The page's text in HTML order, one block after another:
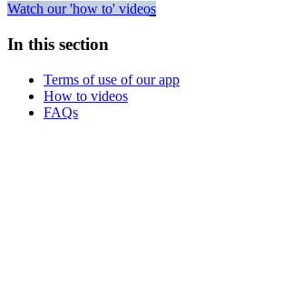
Watch our 'how to' videos
In this section
Terms of use of our app
How to videos
FAQs